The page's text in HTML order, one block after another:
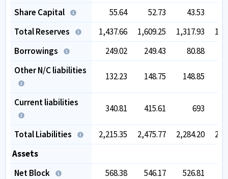
Share Capital
55.64 52.73 43.53
Total Reserves
1,437.66 1,609.25 1,317.93
Borrowings
249.02 249.43
80.88
Other N/C liabilities
132.23 148.75 148.85
Current liabilities
340.81 415.61 693
Total Liabilities 2,215.35 2,475.77 2,284.20
Assets
Net Block
568.38 546.17 526.81